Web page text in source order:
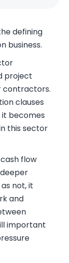
defining
business.
project
contractors.
clauses
becomes
this sector
flow
not, it
and
important